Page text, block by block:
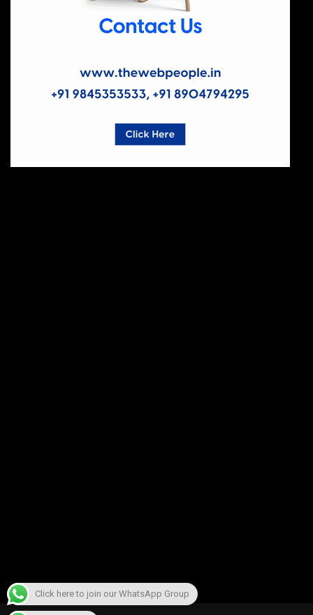
Click here to join our WhatsApp Group